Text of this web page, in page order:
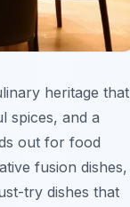
heritage that
spices, and a
out for food
fusion dishes,
try dishes that